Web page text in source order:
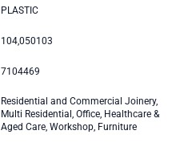
PLASTIC
104,050103
7104469
Residential and Commercial Joinery,
Multi Residential, Office, Healthcare &
Aged Care, Workshop, Furniture